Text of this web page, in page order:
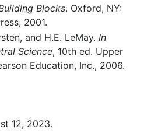
Blocks. Oxford, NY:
2001.
and H.E. LeMay. In
Science, 10th ed. Upper
Education, Inc., 2006.
12, 2023.